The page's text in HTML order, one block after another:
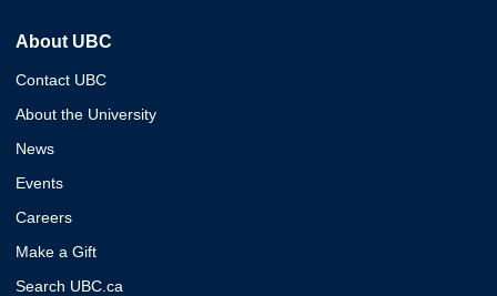
About UBC
Contact UBC
About the University
News
Events
Careers
Make a Gift
Search UBC.ca